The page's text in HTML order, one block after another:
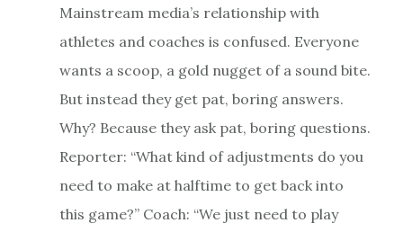
Mainstream media’s relationship with
athletes and coaches is confused. Everyone
wants a scoop, a gold nugget of a sound bite.
But instead they get pat, boring answers.
Why? Because they ask pat, boring questions.
Reporter: “What kind of adjustments do you
need to make at halftime to get back into
this game?” Coach: “We just need to play